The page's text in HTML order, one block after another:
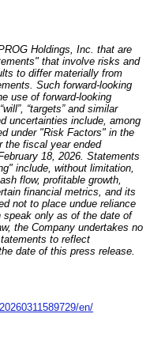
Holdings, Inc. that are
that involve risks and
to differ materially from
Such forward-looking
use of forward-looking
“targets” and similar
uncertainties include, among
under "Risk Factors" in the
the fiscal year ended
18, 2026. Statements
include, without limitation,
flow, profitable growth,
financial metrics, and its
not to place undue reliance
speak only as of the date of
the Company undertakes no
to reflect
date of this press release.
en/